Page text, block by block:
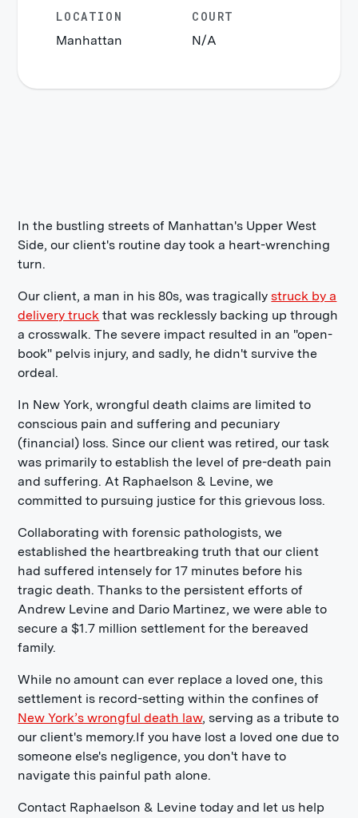
LOCATION
Manhattan
COURT
N/A
In the bustling streets of Manhattan's Upper West
Side, our client's routine day took a heart-wrenching
turn.
Our client, a man in his 80s, was tragicallystruck by a
delivery truck that was recklessly backing up through
a crosswalk. The severe impact resulted in an "open-
book" pelvis injury, and sadly, he didn't survive the
ordeal.
In New York, wrongful death claims are limited to
conscious pain and suffering and pecuniary
(financial) loss. Since our client was retired, our task
was primarily to establish the level of pre-death pain
and suffering. At Raphaelson & Levine, we
committed to pursuing justice for this grievous loss.
Collaborating with forensic pathologists, we
established the heartbreaking truth that our client
had suffered intensely for 17 minutes before his
tragic death. Thanks to the persistent efforts of
Andrew Levine and Dario Martinez, we were able to
secure a $1.7 million settlement for the bereaved
family.
While no amount can ever replace a loved one, this
settlement is record-setting within the confines of
New York’s wrongful death law, serving as a tribute to
our client's memory.If you have lost a loved one due to
someone else's negligence, you don't have to
navigate this painful path alone.
Contact Raphaelson & Levine today and let us help